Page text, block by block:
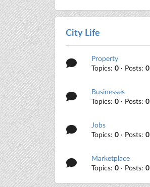
City Life
Property
Topics:0 · Posts:0
Businesses
Topics:0 · Posts:0
Jobs
Topics:0 · Posts:0
Marketplace
Topics:0 · Posts:0